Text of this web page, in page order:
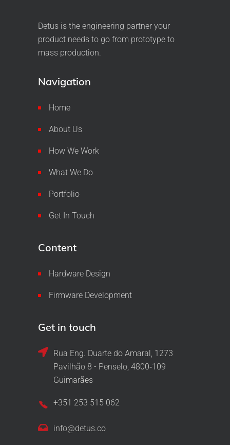
Detus is the engineering partner your
product needs to go from prototype to
mass production.
Navigation
Home
About Us
How We Work
What We Do
Portfolio
Get In Touch
Content
Hardware Design
Firmware Development
Get in touch
Rua Eng. Duarte do Amaral, 1273
Pavilhão 8 - Penselo, 4800‑109
Guimarães
+351 253 515 062
info@detus.co